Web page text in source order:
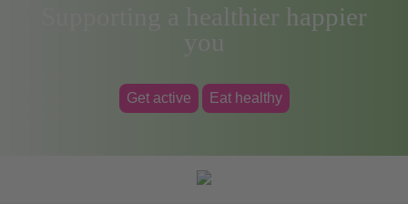
Supporting a healthier happier
you
Get active Eat healthy